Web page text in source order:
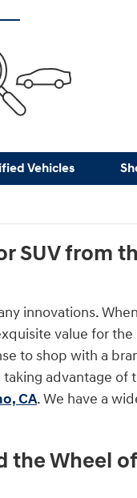
Vehicles
SUV from
innovations.
value for
to shop with a
advantage
CA. We have a
Wheel